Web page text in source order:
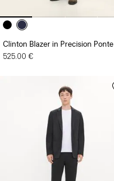
Clinton Blazer in Precision Ponte
525.00 €